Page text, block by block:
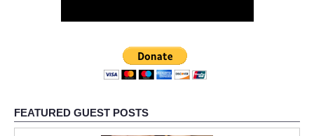
FEATURED GUEST POSTS